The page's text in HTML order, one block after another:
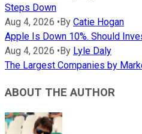
Steps Down
Aug 4, 2026 • By Catie Hogan
Apple Is Down 10%. Should
Aug 4, 2026 • By Lyle Daly
The Largest Companies by
ABOUT THE AUTHOR